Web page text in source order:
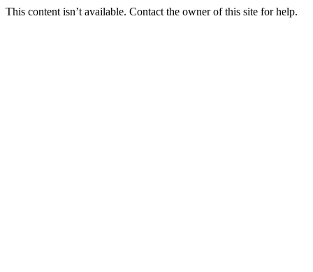
This content isn’t available. Contact the owner of this site for help.